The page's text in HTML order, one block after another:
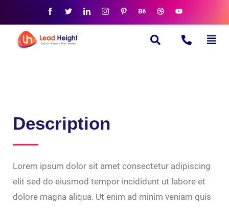
Description
Lorem ipsum dolor sit amet consectetur adipiscing
elit sed do eiusmod tempor incididunt ut labore et
dolore magna aliqua. Ut enim ad minim veniam quis